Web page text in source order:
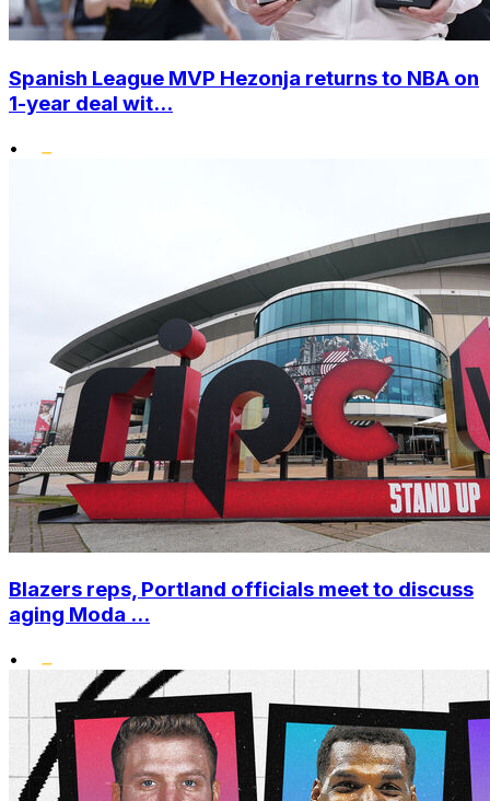
Spanish League MVP Hezonja returns to NBA on
1-year deal wit...
•
Blazers reps, Portland officials meet to discuss
aging Moda ...
•